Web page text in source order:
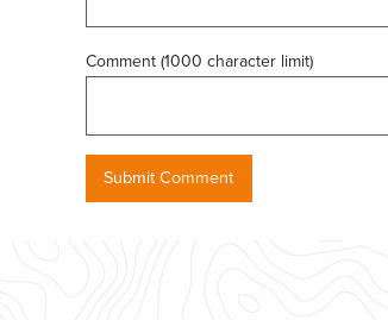
Comment (1000 character limit)